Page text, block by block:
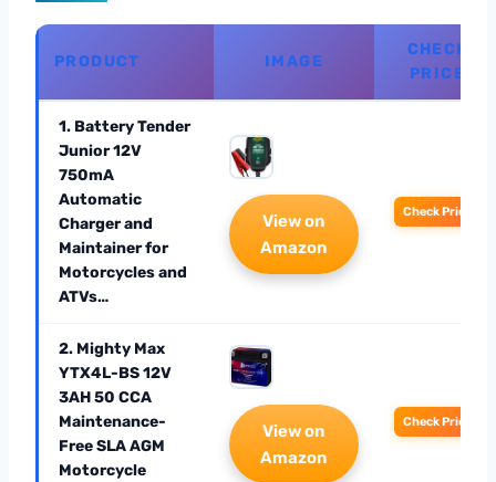
PRODUCT IMAGE
CHECK
PRICE
1. Battery Tender
Junior 12V
750mA
Automatic
Charger and
Maintainer for
Motorcycles and
ATVs…
View on
Amazon
Check Price
2. Mighty Max
YTX4L-BS 12V
3AH 50 CCA
Maintenance-
Free SLA AGM
Motorcycle
View on
Amazon
Check Price